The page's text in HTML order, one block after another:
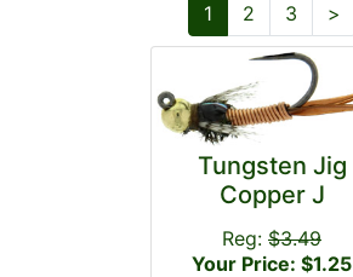
1 2 3 >
Tungsten Jig
Copper J
Reg: $3.49
Your Price: $1.25